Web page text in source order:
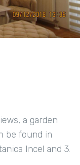
a garden
be found in
Incel and 3.